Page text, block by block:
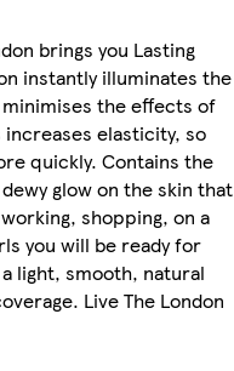
brings you Lasting
instantly illuminates the
the effects of
elasticity, so
quickly. Contains the
glow on the skin that
shopping, on a
you will be ready for
light, smooth, natural
Live The London